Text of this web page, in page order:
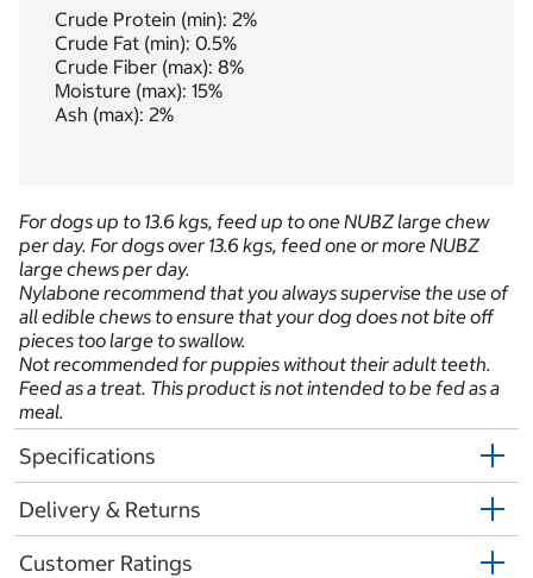
Crude Protein (min): 2%
Crude Fat (min): 0.5%
Crude Fiber (max): 8%
Moisture (max): 15%
Ash (max): 2%
For dogs up to 13.6 kgs, feed up to one NUBZ large chew
per day. For dogs over 13.6 kgs, feed one or more NUBZ
large chews per day.
Nylabone recommend that you always supervise the use of
all edible chews to ensure that your dog does not bite off
pieces too large to swallow.
Not recommended for puppies without their adult teeth.
Feed as a treat. This product is not intended to be fed as a
meal.
Specifications
Delivery & Returns
Customer Ratings